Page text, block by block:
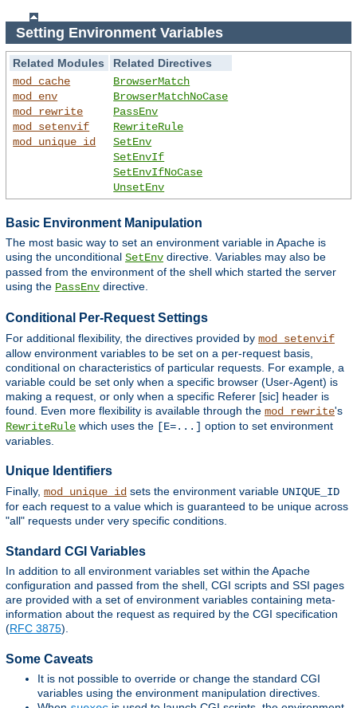
Setting Environment Variables
Related Modules
Related Directives
mod_cache
mod_env
mod_rewrite
mod_setenvif
mod_unique_id
BrowserMatch
BrowserMatchNoCase
PassEnv
RewriteRule
SetEnv
SetEnvIf
SetEnvIfNoCase
UnsetEnv
Basic Environment Manipulation
The most basic way to set an environment variable in Apache is
using the unconditional SetEnv directive. Variables may also be
passed from the environment of the shell which started the server
using the PassEnv directive.
Conditional Per-Request Settings
For additional flexibility, the directives provided by mod_setenvif
allow environment variables to be set on a per-request basis,
conditional on characteristics of particular requests. For example, a
variable could be set only when a specific browser (User-Agent) is
making a request, or only when a specific Referer [sic] header is
found. Even more flexibility is available through the mod_rewrite's
RewriteRule which uses the [E=...] option to set environment
variables.
Unique Identifiers
Finally, mod_unique_id sets the environment variable UNIQUE_ID
for each request to a value which is guaranteed to be unique across
"all" requests under very specific conditions.
Standard CGI Variables
In addition to all environment variables set within the Apache
configuration and passed from the shell, CGI scripts and SSI pages
are provided with a set of environment variables containing meta-
information about the request as required by the CGI specification
(RFC 3875).
Some Caveats
It is not possible to override or change the standard CGI
variables using the environment manipulation directives.